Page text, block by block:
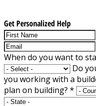
Get Personalized Help
When do you want to
Do
you working with a
plan on building? *